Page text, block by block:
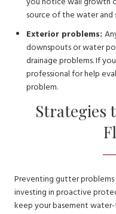
source of the water
Exterior problems:
downspouts or water
drainage problems. If
professional for help
problem.
Strategies
Preventing gutter
investing in proactive
keep your basement